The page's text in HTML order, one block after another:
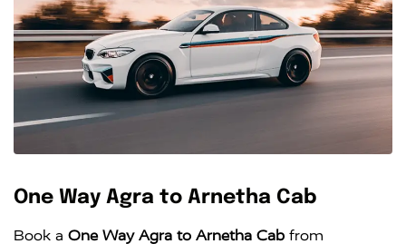
One Way Agra to Arnetha Cab
Book a One Way Agra to Arnetha Cab from